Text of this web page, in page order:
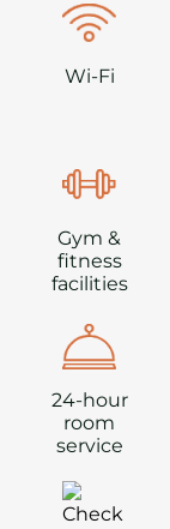
Wi-Fi
Gym &
fitness
facilities
24-hour
room
service